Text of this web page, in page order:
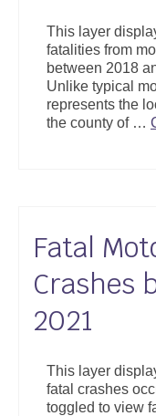
This layer
fatalities from
between 2018
Unlike typical
represents the
the county of …
Fatal
Crashes
2021
This layer
fatal crashes
toggled to view